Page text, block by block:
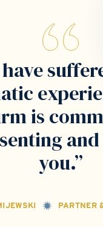
is
you.”
PARTNER